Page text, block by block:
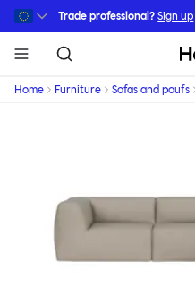
Skip to main content
Trade professional? Sign up
Home Furniture Sofas and poufs